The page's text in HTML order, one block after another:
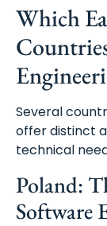
Which
Several
offer distinct
technical
Poland:
Software